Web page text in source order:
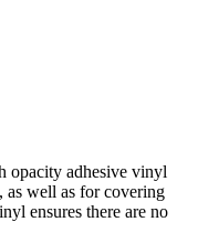
opacity adhesive vinyl
as well as for covering
ensures there are no